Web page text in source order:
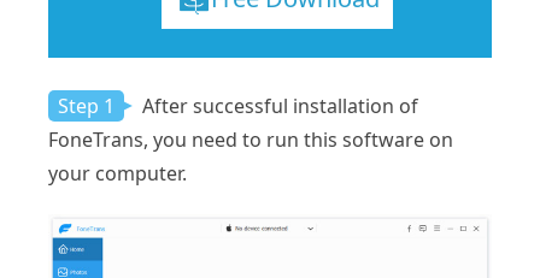
Step 1
After successful installation of
FoneTrans, you need to run this software on
your computer.